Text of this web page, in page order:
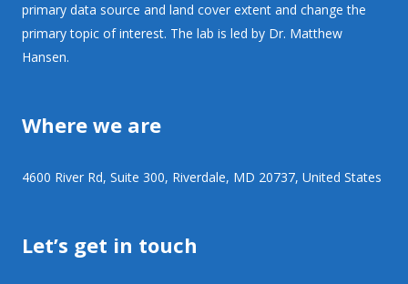
primary data source and land cover extent and change the
primary topic of interest. The lab is led by Dr. Matthew
Hansen.
Where we are
4600 River Rd, Suite 300, Riverdale, MD 20737, United States
Let’s get in touch